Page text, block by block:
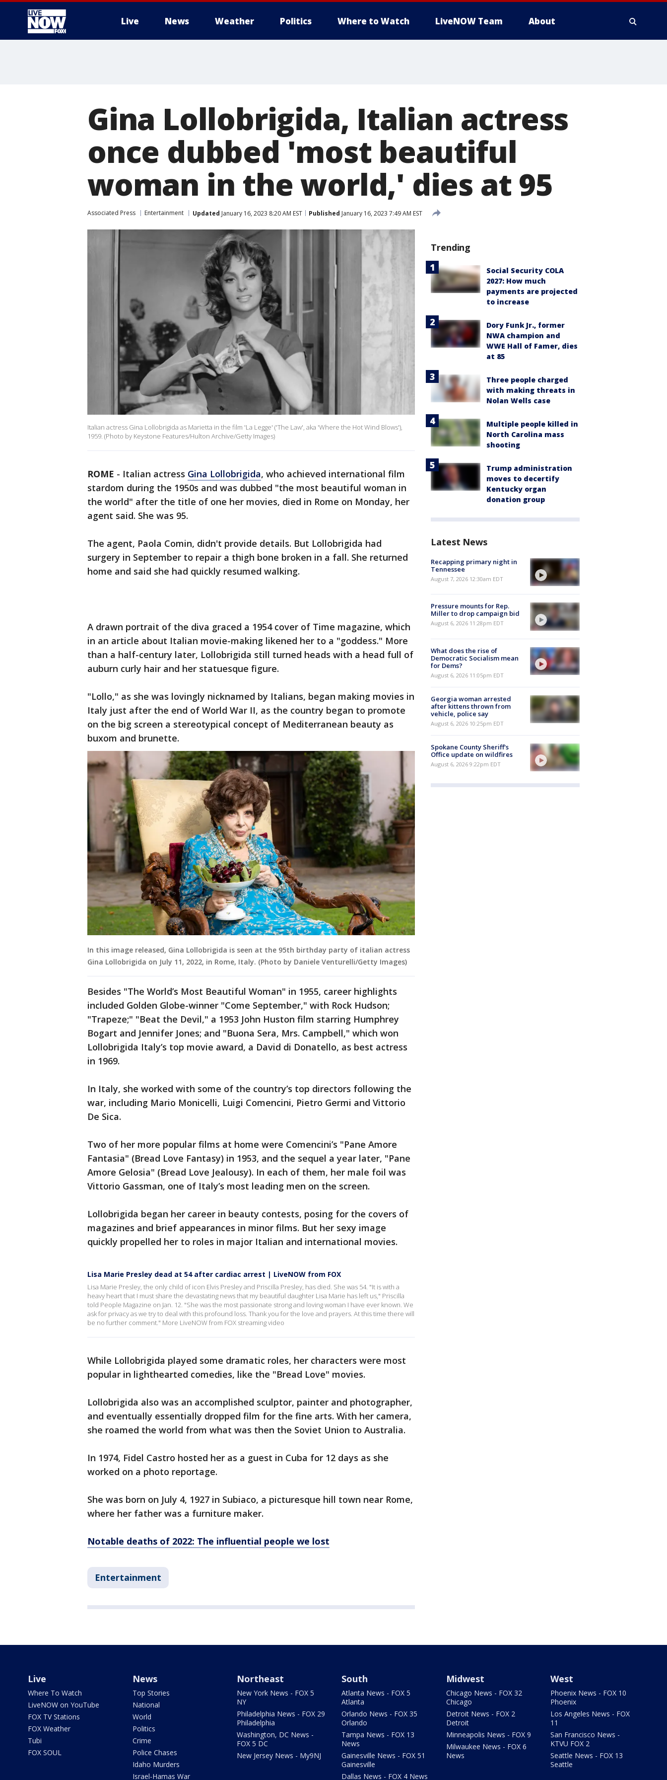
Live News Weather Politics Where to Watch LiveNOW Team About
Gina Lollobrigida, Italian actress
once dubbed 'most beautiful
woman in the world,' dies at 95
Associated Press Entertainment Updated January 16, 2023 8:20 AM EST Published January 16, 2023 7:49 AM EST
Italian actress Gina Lollobrigida as Marietta in the film 'La Legge' ('The Law', aka 'Where the Hot Wind Blows'),
1959. (Photo by Keystone Features/Hulton Archive/Getty Images)
ROME - Italian actress Gina Lollobrigida, who achieved international film
stardom during the 1950s and was dubbed "the most beautiful woman in
the world" after the title of one her movies, died in Rome on Monday, her
agent said. She was 95.
The agent, Paola Comin, didn't provide details. But Lollobrigida had
surgery in September to repair a thigh bone broken in a fall. She returned
home and said she had quickly resumed walking.
A drawn portrait of the diva graced a 1954 cover of Time magazine, which
in an article about Italian movie-making likened her to a "goddess." More
than a half-century later, Lollobrigida still turned heads with a head full of
auburn curly hair and her statuesque figure.
"Lollo," as she was lovingly nicknamed by Italians, began making movies in
Italy just after the end of World War II, as the country began to promote
on the big screen a stereotypical concept of Mediterranean beauty as
buxom and brunette.
In this image released, Gina Lollobrigida is seen at the 95th birthday party of italian actress
Gina Lollobrigida on July 11, 2022, in Rome, Italy. (Photo by Daniele Venturelli/Getty Images)
Besides "The World’s Most Beautiful Woman" in 1955, career highlights
included Golden Globe-winner "Come September," with Rock Hudson;
"Trapeze;" "Beat the Devil," a 1953 John Huston film starring Humphrey
Bogart and Jennifer Jones; and "Buona Sera, Mrs. Campbell," which won
Lollobrigida Italy’s top movie award, a David di Donatello, as best actress
in 1969.
In Italy, she worked with some of the country’s top directors following the
war, including Mario Monicelli, Luigi Comencini, Pietro Germi and Vittorio
De Sica.
Two of her more popular films at home were Comencini’s "Pane Amore
Fantasia" (Bread Love Fantasy) in 1953, and the sequel a year later, "Pane
Amore Gelosia" (Bread Love Jealousy). In each of them, her male foil was
Vittorio Gassman, one of Italy’s most leading men on the screen.
Lollobrigida began her career in beauty contests, posing for the covers of
magazines and brief appearances in minor films. But her sexy image
quickly propelled her to roles in major Italian and international movies.
Lisa Marie Presley dead at 54 after cardiac arrest | LiveNOW from FOX
Lisa Marie Presley, the only child of icon Elvis Presley and Priscilla Presley, has died. She was 54. "It is with a
heavy heart that I must share the devastating news that my beautiful daughter Lisa Marie has left us," Priscilla
told People Magazine on Jan. 12. "She was the most passionate strong and loving woman I have ever known. We
ask for privacy as we try to deal with this profound loss. Thank you for the love and prayers. At this time there will
be no further comment." More LiveNOW from FOX streaming video
While Lollobrigida played some dramatic roles, her characters were most
popular in lighthearted comedies, like the "Bread Love" movies.
Lollobrigida also was an accomplished sculptor, painter and photographer,
and eventually essentially dropped film for the fine arts. With her camera,
she roamed the world from what was then the Soviet Union to Australia.
In 1974, Fidel Castro hosted her as a guest in Cuba for 12 days as she
worked on a photo reportage.
She was born on July 4, 1927 in Subiaco, a picturesque hill town near Rome,
where her father was a furniture maker.
Notable deaths of 2022: The influential people we lost
Entertainment
Trending
Social Security COLA
2027: How much
payments are projected
to increase
Dory Funk Jr., former
NWA champion and
WWE Hall of Famer, dies
at 85
Three people charged
with making threats in
Nolan Wells case
Multiple people killed in
North Carolina mass
shooting
Trump administration
moves to decertify
Kentucky organ
donation group
Latest News
Recapping primary night in
Tennessee
August 7, 2026 12:30am EDT
Pressure mounts for Rep.
Miller to drop campaign bid
August 6, 2026 11:28pm EDT
What does the rise of
Democratic Socialism mean
for Dems?
August 6, 2026 11:05pm EDT
Georgia woman arrested
after kittens thrown from
vehicle, police say
August 6, 2026 10:25pm EDT
Spokane County Sheriff's
Office update on wildfires
August 6, 2026 9:22pm EDT
Live
Where To Watch
LiveNOW on YouTube
FOX TV Stations
FOX Weather
Tubi
FOX SOUL
News
Top Stories
National
World
Politics
Crime
Police Chases
Idaho Murders
Israel-Hamas War
Northeast
New York News - FOX 5
NY
Philadelphia News - FOX 29
Philadelphia
Washington, DC News -
FOX 5 DC
New Jersey News - My9NJ
South
Atlanta News - FOX 5
Atlanta
Orlando News - FOX 35
Orlando
Tampa News - FOX 13
News
Gainesville News - FOX 51
Gainesville
Dallas News - FOX 4 News
Midwest
Chicago News - FOX 32
Chicago
Detroit News - FOX 2
Detroit
Minneapolis News - FOX 9
Milwaukee News - FOX 6
News
West
Phoenix News - FOX 10
Phoenix
Los Angeles News - FOX
11
San Francisco News -
KTVU FOX 2
Seattle News - FOX 13
Seattle